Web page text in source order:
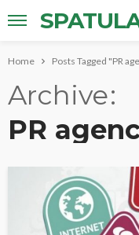
Home Posts Tagged "PR
Archive
PR